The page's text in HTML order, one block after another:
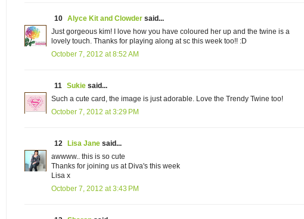
10 Alyce Kit and Clowder said...
Just gorgeous kim! I love how you have coloured her up and the twine is a
lovely touch. Thanks for playing along at sc this week too!! :D
October 7, 2012 at 8:52 AM
11 Sukie said...
Such a cute card, the image is just adorable. Love the Trendy Twine too!
October 7, 2012 at 3:29 PM
12 Lisa Jane said...
awwww.. this is so cute
Thanks for joining us at Diva's this week
Lisa x
October 7, 2012 at 3:43 PM